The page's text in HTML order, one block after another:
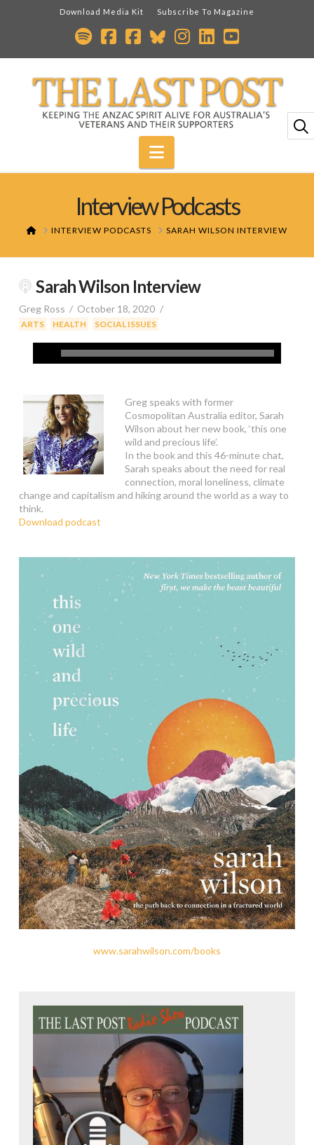
Download Media Kit Subscribe To Magazine
Navigation
Interview Podcasts
HOMEINTERVIEW PODCASTS SARAH WILSON INTERVIEW
Sarah Wilson Interview
Greg Ross October 18, 2020
ARTS HEALTH SOCIAL ISSUES
Greg speaks with former
Cosmopolitan Australia editor, Sarah
Wilson about her new book, ‘this one
wild and precious life’.
In the book and this 46-minute chat,
Sarah speaks about the need for real
connection, moral loneliness, climate
change and capitalism and hiking around the world as a way to
think.
Download podcast
www.sarahwilson.com/books